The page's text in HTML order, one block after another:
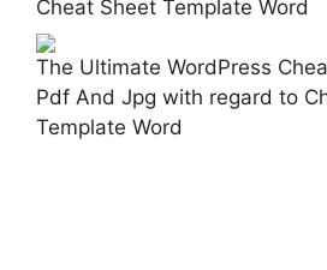
Cheat Sheet Template Word
The Ultimate WordPress
Pdf And Jpg with regard to
Template Word